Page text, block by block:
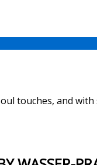
touches, and